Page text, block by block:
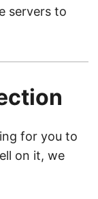
servers to
for you to
on it, we